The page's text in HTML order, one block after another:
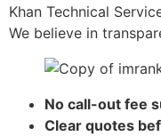
Khan Technical
We believe in
No call-out fee
Clear quotes